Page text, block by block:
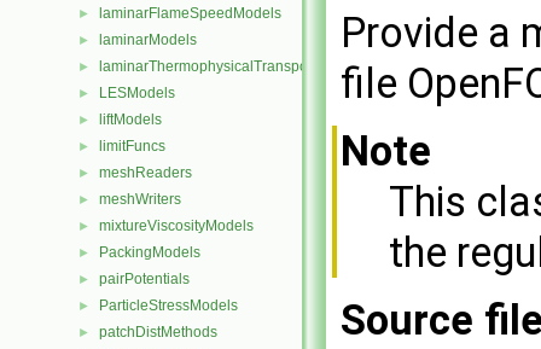
► laminarFlameSpeedModels
► laminarModels
► laminarThermophysicalTransportModels
► LESModels
► liftModels
► limitFuncs
► meshReaders
► meshWriters
► mixtureViscosityModels
► PackingModels
► pairPotentials
► ParticleStressModels
► patchDistMethods
Provide a
file
Note
This
the
Source